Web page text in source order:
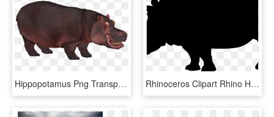
Hippopotamus Png Transparent Images - Hippopotamus, Png Download Rhinoceros Clipart Rhino Head - Hippopotamus, HD Png Download